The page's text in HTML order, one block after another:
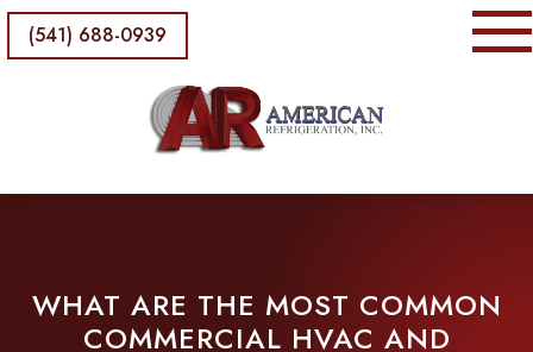
(541) 688-0939
WHAT ARE THE MOST COMMON
COMMERCIAL HVAC AND